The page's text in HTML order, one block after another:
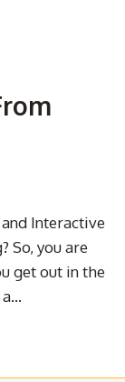
Interactive
So, you are
get out in the